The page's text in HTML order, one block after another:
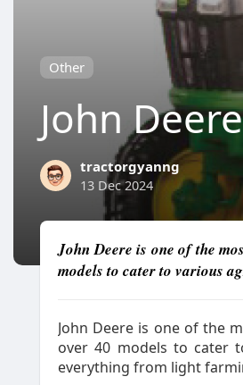
Other
John
tractorgyanng
13 Dec 2024
John Deere is one of the
models to cater to various
John Deere is one of the
over 40 models to cater
everything from light